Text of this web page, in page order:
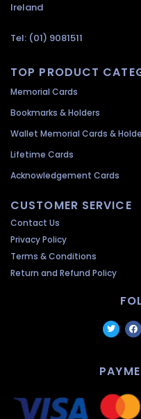
Ireland
Tel: (01) 9081511
TOP PRODUCT
Memorial Cards
Bookmarks & Holders
Wallet Memorial Cards &
Lifetime Cards
Acknowledgement Cards
CUSTOMER SERVICE
Contact Us
Privacy Policy
Terms & Conditions
Return and Refund Policy